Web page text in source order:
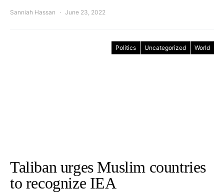
Sanniah Hassan June 23, 2022
Politics Uncategorized World
Taliban urges Muslim countries
to recognize IEA